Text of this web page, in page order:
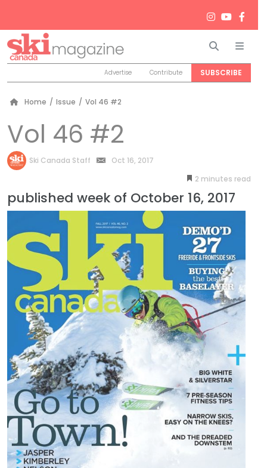
Search
Advertise Contribute SUBSCRIBE
Home / Issue / Vol 46 #2
Vol 46 #2
by
Ski Canada Staff
Oct 16, 2017
2 minutes
published week of October 16, 2017